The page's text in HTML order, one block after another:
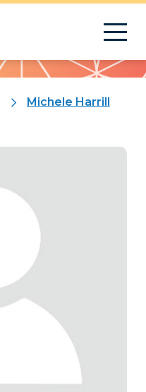
Michele Harrill